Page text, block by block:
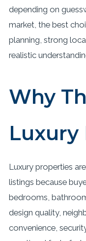
depending on
market, the best
planning, strong
realistic
Why
Luxury
Luxury properties
listings because
bedrooms,
design quality,
convenience,